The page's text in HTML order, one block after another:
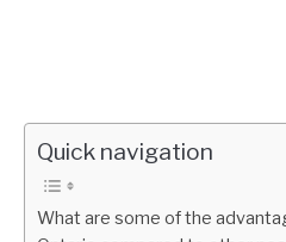
Quick navigation
What are some of the